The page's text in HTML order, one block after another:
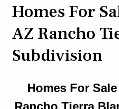
Homes For
AZ Rancho
Subdivision
Homes For
Rancho Tierra